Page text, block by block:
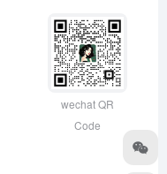
wechat QR
Code